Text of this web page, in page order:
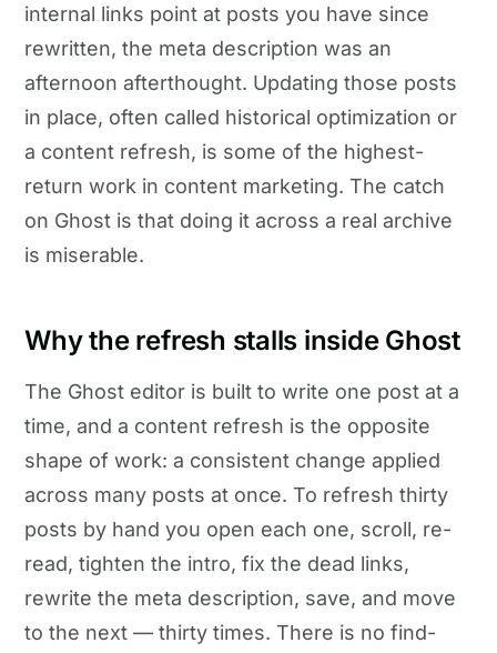
internal links point at posts you have since
rewritten, the meta description was an
afternoon afterthought. Updating those posts
in place, often called historical optimization or
a content refresh, is some of the highest-
return work in content marketing. The catch
on Ghost is that doing it across a real archive
is miserable.
Why the refresh stalls inside Ghost
The Ghost editor is built to write one post at a
time, and a content refresh is the opposite
shape of work: a consistent change applied
across many posts at once. To refresh thirty
posts by hand you open each one, scroll, re-
read, tighten the intro, fix the dead links,
rewrite the meta description, save, and move
to the next — thirty times. There is no find-